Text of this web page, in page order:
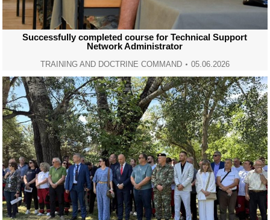
Successfully completed course for Technical Support
Network Administrator
TRAINING AND DOCTRINE COMMAND 05.06.2026